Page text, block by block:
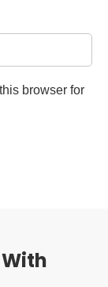
browser for